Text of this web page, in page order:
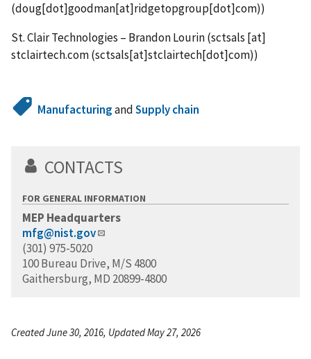
(doug[dot]goodman[at]ridgetopgroup[dot]com))
St. Clair Technologies – Brandon Lourin (sctsals [at]
stclairtech.com(sctsals[at]stclairtech[dot]com))
ManufacturingandSupply chain
CONTACTS
FOR GENERAL INFORMATION
MEP Headquarters
mfg@nist.gov
(301) 975-5020
100 Bureau Drive, M/S 4800
Gaithersburg, MD 20899-4800
Created June 30, 2016, Updated May 27, 2026